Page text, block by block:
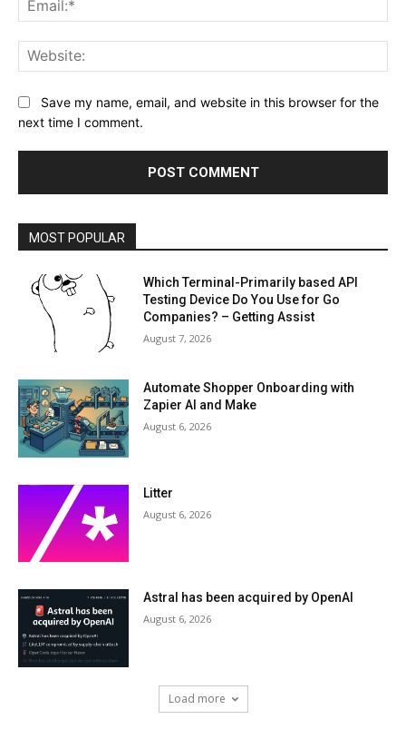
Save my name, email, and website in this browser for the
next time I comment.
MOST POPULAR
Which Terminal-Primarily based API
Testing Device Do You Use for Go
Companies? – Getting Assist
August 7, 2026
Automate Shopper Onboarding with
Zapier AI and Make
August 6, 2026
Litter
August 6, 2026
Astral has been acquired by OpenAI
August 6, 2026
Load more